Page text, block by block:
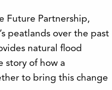
Future Partnership,
peatlands over the past
natural flood
story of how a
to bring this change